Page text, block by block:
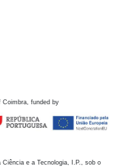
funded by
Ciência e a Tecnologia, I.P., sob o